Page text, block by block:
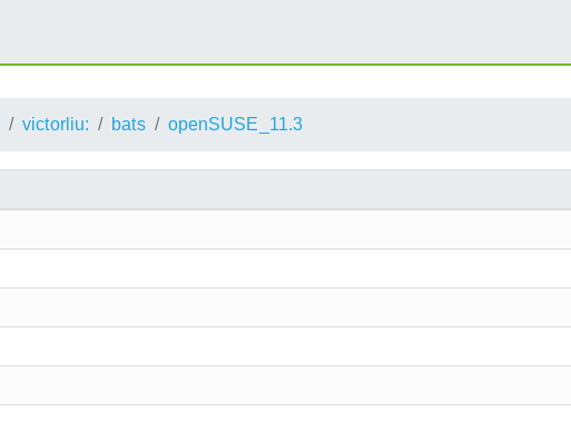
victorliu: bats openSUSE_11.3